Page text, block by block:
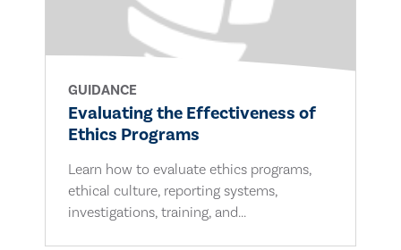
GUIDANCE
Evaluating the Effectiveness of
Ethics Programs
Learn how to evaluate ethics programs,
ethical culture, reporting systems,
investigations, training, and...